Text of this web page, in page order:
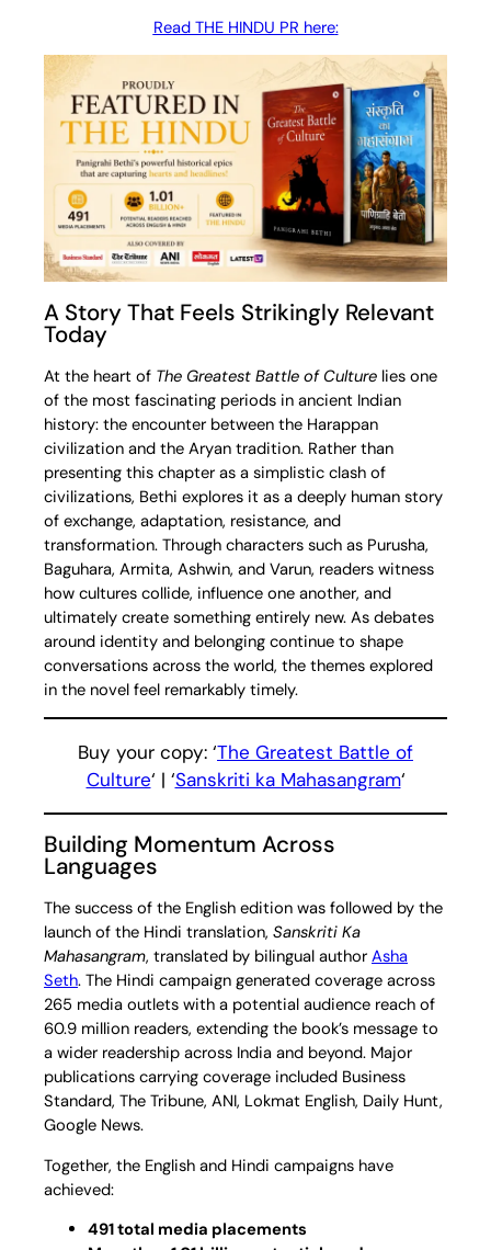
Read THE HINDU PR here:
A Story That Feels Strikingly Relevant
Today
At the heart of The Greatest Battle of Culture lies one
of the most fascinating periods in ancient Indian
history: the encounter between the Harappan
civilization and the Aryan tradition. Rather than
presenting this chapter as a simplistic clash of
civilizations, Bethi explores it as a deeply human story
of exchange, adaptation, resistance, and
transformation. Through characters such as Purusha,
Baguhara, Armita, Ashwin, and Varun, readers witness
how cultures collide, influence one another, and
ultimately create something entirely new. As debates
around identity and belonging continue to shape
conversations across the world, the themes explored
in the novel feel remarkably timely.
Buy your copy: ‘The Greatest Battle of
Culture‘ | ‘Sanskriti ka Mahasangram‘
Building Momentum Across
Languages
The success of the English edition was followed by the
launch of the Hindi translation, Sanskriti Ka
Mahasangram, translated by bilingual author Asha
Seth. The Hindi campaign generated coverage across
265 media outlets with a potential audience reach of
60.9 million readers, extending the book’s message to
a wider readership across India and beyond. Major
publications carrying coverage included Business
Standard, The Tribune, ANI, Lokmat English, Daily Hunt,
Google News.
Together, the English and Hindi campaigns have
achieved:
491 total media placements